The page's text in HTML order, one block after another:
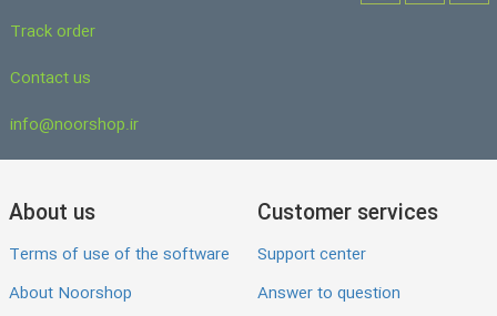
Track order
Contact us
info@noorshop.ir
About us
Terms of use of the software
About Noorshop
Customer services
Support center
Answer to question